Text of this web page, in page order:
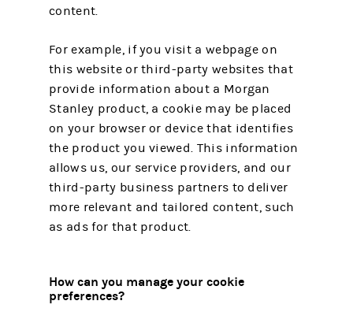
content.
For example, if you visit a webpage on
this website or third-party websites that
provide information about a Morgan
Stanley product, a cookie may be placed
on your browser or device that identifies
the product you viewed. This information
allows us, our service providers, and our
third-party business partners to deliver
more relevant and tailored content, such
as ads for that product.
How can you manage your cookie
preferences?